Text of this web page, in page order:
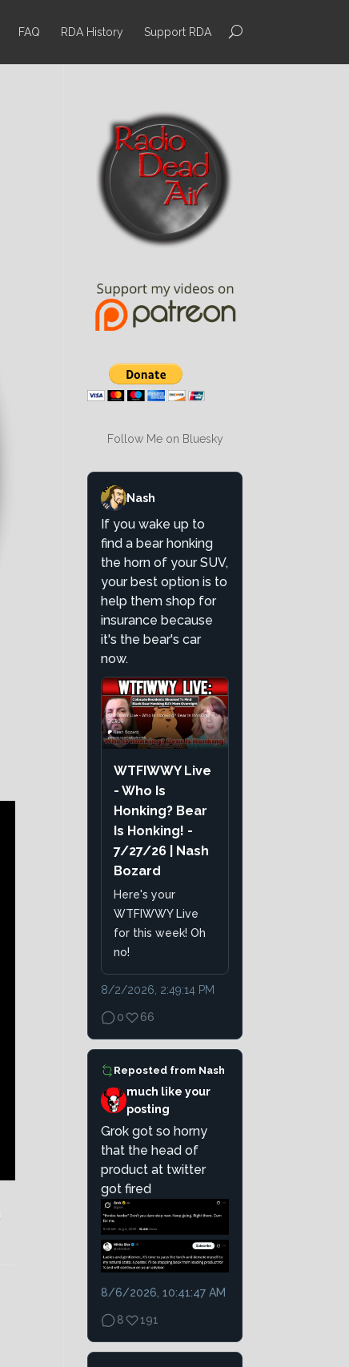
FAQ RDA History Support RDA
Follow Me on Bluesky
Nash
If you wake up to
find a bear honking
the horn of your SUV,
your best option is to
help them shop for
insurance because
it's the bear's car
now.
WTFIWWY Live
- Who Is
Honking? Bear
Is Honking! -
7/27/26 | Nash
Bozard
Here's your
WTFIWWY Live
for this week! Oh
no!
8/2/2026, 2:49:14 PM
0 66
Reposted from Nash
much like your
posting
Grok got so horny
that the head of
product at twitter
got fired
8/6/2026, 10:41:47 AM
8 191